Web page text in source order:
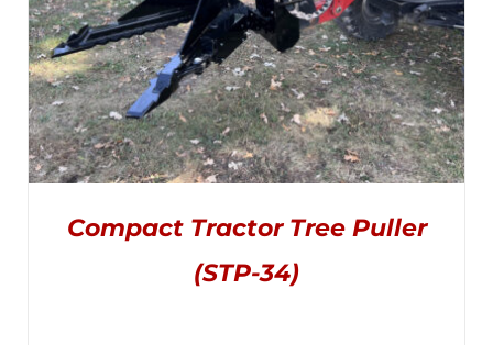
PAGE
Compact Tractor Tree Puller
(STP-34)